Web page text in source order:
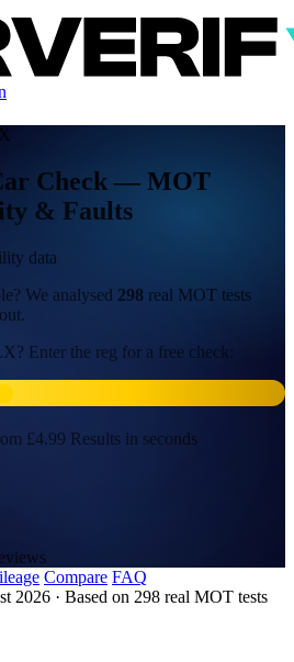
Check — MOT
& Faults
data
We analysed 298 real MOT tests
Enter the reg for a free check:
£4.99 Results in seconds
Compare FAQ
2026 · Based on 298 real MOT tests